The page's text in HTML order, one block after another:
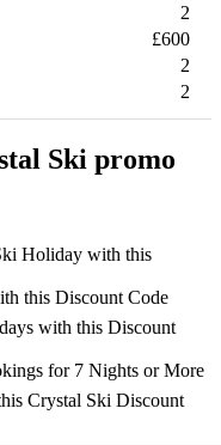
2
£600
2
2
Ski promo
Holiday with this
this Discount Code
with this Discount
for 7 Nights or More
Crystal Ski Discount